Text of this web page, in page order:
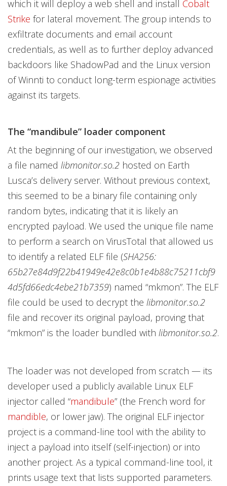
which it will deploy a web shell and install Cobalt
Strike for lateral movement. The group intends to
exfiltrate documents and email account
credentials, as well as to further deploy advanced
backdoors like ShadowPad and the Linux version
of Winnti to conduct long-term espionage activities
against its targets.
The “mandibule” loader component
At the beginning of our investigation, we observed
a file named libmonitor.so.2 hosted on Earth
Lusca’s delivery server. Without previous context,
this seemed to be a binary file containing only
random bytes, indicating that it is likely an
encrypted payload. We used the unique file name
to perform a search on VirusTotal that allowed us
to identify a related ELF file (SHA256:
65b27e84d9f22b41949e42e8c0b1e4b88c75211cbf9
4d5fd66edc4ebe21b7359) named “mkmon”. The ELF
file could be used to decrypt the libmonitor.so.2
file and recover its original payload, proving that
“mkmon” is the loader bundled with libmonitor.so.2.
The loader was not developed from scratch — its
developer used a publicly available Linux ELF
injector called “mandibule” (the French word for
mandible, or lower jaw). The original ELF injector
project is a command-line tool with the ability to
inject a payload into itself (self-injection) or into
another project. As a typical command-line tool, it
prints usage text that lists supported parameters.